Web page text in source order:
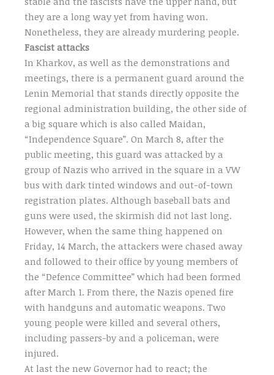
they are a long way yet from having won.
Nonetheless, they are already murdering people.
Fascist attacks
In Kharkov, as well as the demonstrations and
meetings, there is a permanent guard around the
Lenin Memorial that stands directly opposite the
regional administration building, the other side of
a big square which is also called Maidan,
“Independence Square”. On March 8, after the
public meeting, this guard was attacked by a
group of Nazis who arrived in the square in a VW
bus with dark tinted windows and out-of-town
registration plates. Although baseball bats and
guns were used, the skirmish did not last long.
However, when the same thing happened on
Friday, 14 March, the attackers were chased away
and followed to their office by young members of
the “Defence Committee” which had been formed
after March 1. From there, the Nazis opened fire
with handguns and automatic weapons. Two
young people were killed and several others,
including passers-by and a policeman, were
injured.
At last the new Governor had to react; the